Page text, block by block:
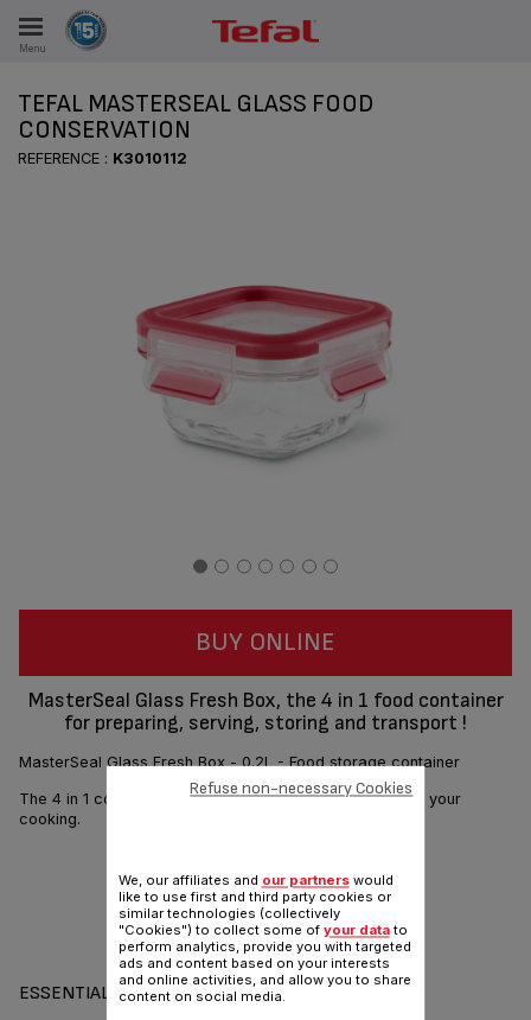
Menu
TEFAL MASTERSEAL GLASS FOOD
CONSERVATION
REFERENCE : K3010112
BUY ONLINE
MasterSeal Glass Fresh Box, the 4 in 1 food container
for preparing, serving, storing and transport !
MasterSeal Glass Fresh Box - 0.2L - Food storage container
The 4 in 1 container that supports you in all the steps of your
cooking.
Share Send
ESSENTIALS
We, our affiliates and our partnerswould
like to use first and third party cookies or
similar technologies (collectively
"Cookies") to collect some of your datato
perform analytics, provide you with targeted
ads and content based on your interests
and online activities, and allow you to share
content on social media.
Refuse non-necessary Cookies